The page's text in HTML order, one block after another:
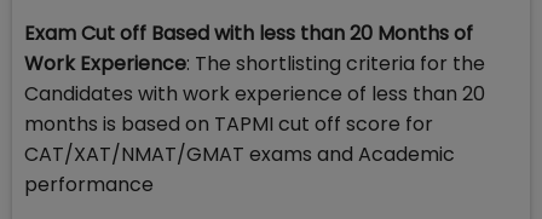
Exam Cut off Based with less than 20 Months of
Work Experience: The shortlisting criteria for the
Candidates with work experience of less than 20
months is based on TAPMI cut off score for
CAT/XAT/NMAT/GMAT exams and Academic
performance